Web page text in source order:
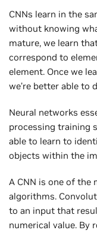
CNNs learn in the
without knowing
mature, we learn
correspond to
element. Once we
we’re better able to
Neural networks
processing training
able to learn to
objects within the
A CNN is one of the
algorithms.
to an input that
numerical value. By